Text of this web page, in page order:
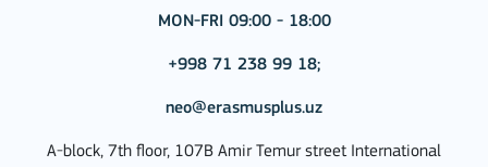
MON-FRI 09:00 - 18:00
+998 71 238 99 18;
neo@erasmusplus.uz
A-block, 7th floor, 107B Amir Temur street International